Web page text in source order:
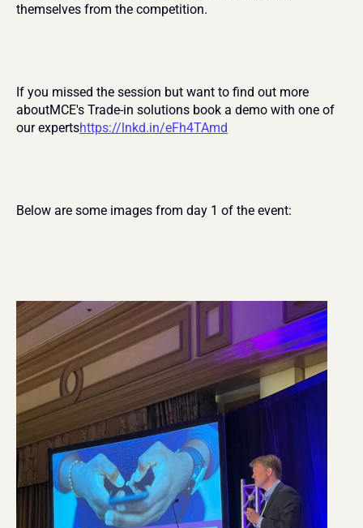
themselves from the competition.
If you missed the session but want to find out more
aboutMCE's Trade-in solutions book a demo with one of
our expertshttps://lnkd.in/eFh4TAmd
Below are some images from day 1 of the event: